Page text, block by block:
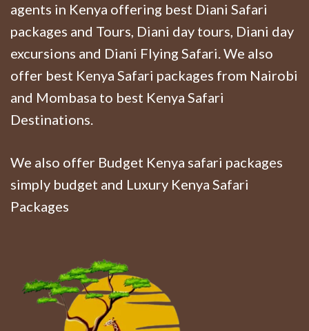
agents in Kenya offering best Diani Safari
packages and Tours, Diani day tours, Diani day
excursions and Diani Flying Safari. We also
offer best Kenya Safari packages from Nairobi
and Mombasa to best Kenya Safari
Destinations.
We also offer Budget Kenya safari packages
simply budget and Luxury Kenya Safari
Packages